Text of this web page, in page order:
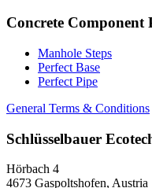
Concrete Component
Manhole Steps
Perfect Base
Perfect Pipe
General Terms & Conditions
Schlüsselbauer
Hörbach 4
4673 Gaspoltshofen, Austria